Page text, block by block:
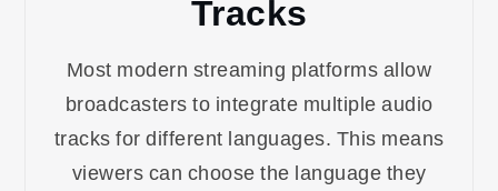
Tracks
Most modern streaming platforms allow
broadcasters to integrate multiple audio
tracks for different languages. This means
viewers can choose the language they